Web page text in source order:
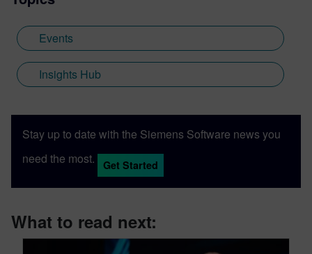
Events
Insights Hub
Stay up to date with the Siemens Software news you
need the most.
Get Started
What to read next: